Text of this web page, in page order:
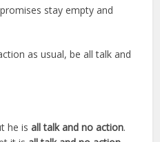
stay empty and
as usual, be all talk and
he isall talk and no action.